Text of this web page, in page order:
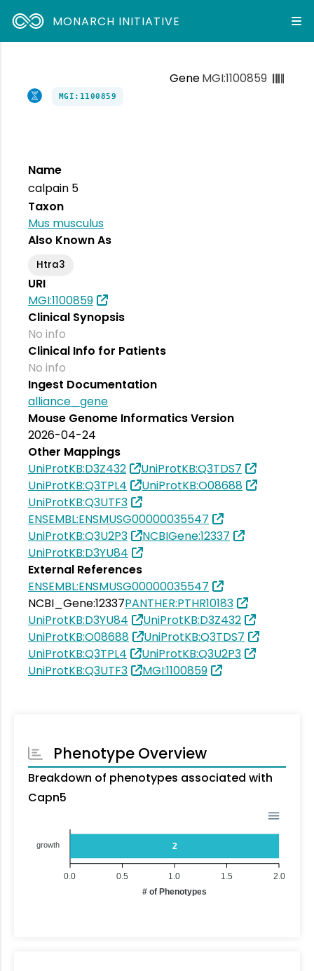
MONARCH INITIATIVE
GeneMGI:1100859
MGI:1100859
Name
calpain 5
Taxon
Mus musculus
Also Known As
Htra3
URI
MGI:1100859
Clinical Synopsis
No info
Clinical Info for Patients
No info
Ingest Documentation
alliance_gene
Mouse Genome Informatics Version
2026-04-24
Other Mappings
UniProtKB:D3Z432
UniProtKB:Q3TDS7
UniProtKB:Q3TPL4
UniProtKB:O08688
UniProtKB:Q3UTF3
ENSEMBL:ENSMUSG00000035547
UniProtKB:Q3U2P3
NCBIGene:12337
UniProtKB:D3YU84
External References
ENSEMBL:ENSMUSG00000035547
NCBI_Gene:12337PANTHER:PTHR10183
UniProtKB:D3YU84
UniProtKB:D3Z432
UniProtKB:O08688
UniProtKB:Q3TDS7
UniProtKB:Q3TPL4
UniProtKB:Q3U2P3
UniProtKB:Q3UTF3
MGI:1100859
Phenotype Overview
Breakdown of phenotypes associated with
Capn5
2
growth
2.0
1.5
1.0
0.5
0.0
# of Phenotypes